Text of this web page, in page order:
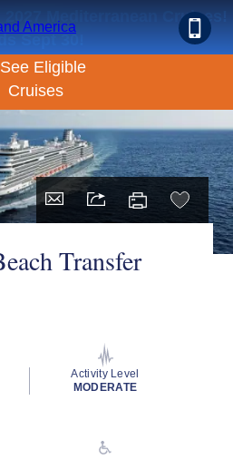
Mediterranean Cruises!
Sept 30!
Transfer
Activity Level
MODERATE